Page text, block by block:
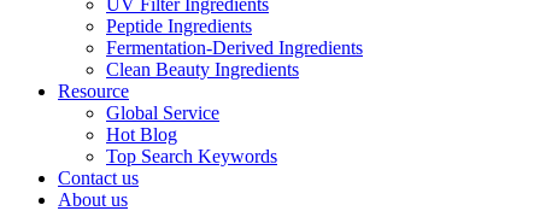
UV Filter Ingredients
Peptide Ingredients
Fermentation-Derived Ingredients
Clean Beauty Ingredients
Resource
Global Service
Hot Blog
Top Search Keywords
Contact us
About us